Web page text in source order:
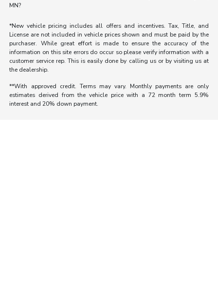
MN?
*New vehicle pricing includes all offers and incentives. Tax, Title, and
License are not included in vehicle prices shown and must be paid by the
purchaser. While great effort is made to ensure the accuracy of the
information on this site errors do occur so please verify information with a
customer service rep. This is easily done by calling us or by visiting us at
the dealership.
**With approved credit. Terms may vary. Monthly payments are only
estimates derived from the vehicle price with a 72 month term 5.9%
interest and 20% down payment.